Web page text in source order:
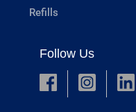
Refills
Follow Us